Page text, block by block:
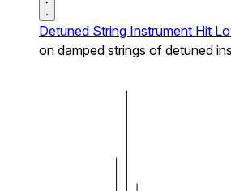
Detuned String Instrument Hit
on damped strings of detuned